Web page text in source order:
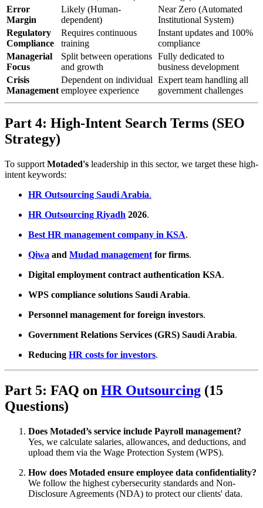
Error
Margin
Likely (Human-
dependent)
Near Zero (Automated
Institutional System)
Regulatory
Compliance
Requires continuous
training
Instant updates and 100%
compliance
Managerial
Focus
Split between operations
and growth
Fully dedicated to
business development
Crisis
Management
Dependent on individual
employee experience
Expert team handling all
government challenges
Part 4: High-Intent Search Terms (SEO
Strategy)
To support Motaded's leadership in this sector, we target these high-
intent keywords:
HR Outsourcing Saudi Arabia.
HR Outsourcing Riyadh 2026.
Best HR management company in KSA.
Qiwa and Mudad management for firms.
Digital employment contract authentication KSA.
WPS compliance solutions Saudi Arabia.
Personnel management for foreign investors.
Government Relations Services (GRS) Saudi Arabia.
Reducing HR costs for investors.
Part 5: FAQ on HR Outsourcing (15
Questions)
Does Motaded’s service include Payroll management?
Yes, we calculate salaries, allowances, and deductions, and
upload them via the Wage Protection System (WPS).
How does Motaded ensure employee data confidentiality?
We follow the highest cybersecurity standards and Non-
Disclosure Agreements (NDA) to protect our clients' data.